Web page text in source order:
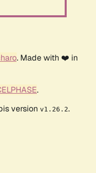
. Made with ❤️ in
.
version v1.26.2.